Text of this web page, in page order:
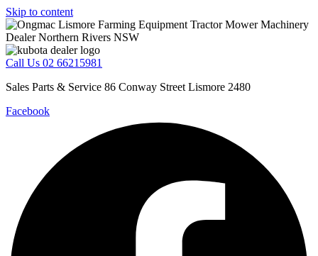
Skip to content
Call Us 02 66215981
Sales Parts & Service 86 Conway Street Lismore 2480
Facebook